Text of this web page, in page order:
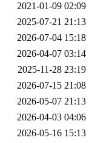
2021-01-09 02:09
2025-07-21 21:13
2026-07-04 15:18
2026-04-07 03:14
2025-11-28 23:19
2026-07-15 21:08
2026-05-07 21:13
2026-04-03 04:06
2026-05-16 15:13